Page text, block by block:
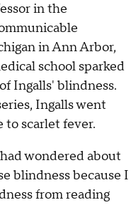
in the
in Ann Arbor,
school sparked
Ingalls' blindness.
Ingalls went
to scarlet fever.
wondered about
blindness because I
from reading